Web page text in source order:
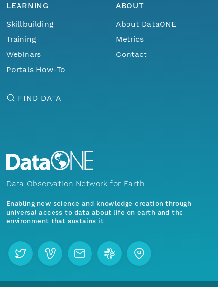
LEARNING
Skillbuilding
Training
Webinars
Portals How-To
ABOUT
About DataONE
Metrics
Contact
FIND DATA
Data Observation Network for Earth
Enabling new science and knowledge creation through
universal access to data about life on earth and the
environment that sustains it